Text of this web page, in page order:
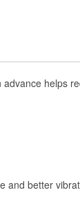
helps
and better